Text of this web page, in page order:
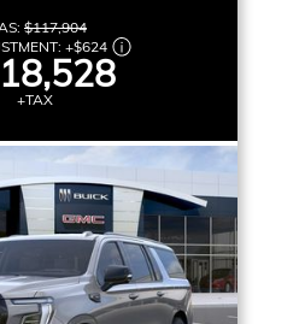
$117,904
+$624
+TAX